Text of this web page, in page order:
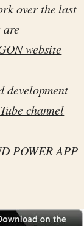
over the last
are
website
development
channel
POWER APP